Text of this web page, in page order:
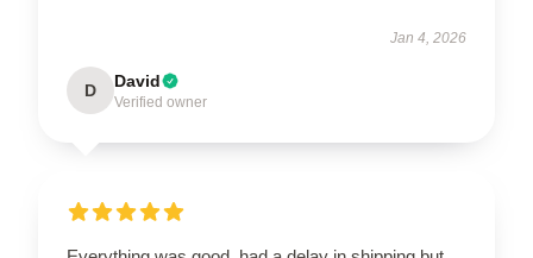
Jan 4, 2026
D David
Verified owner